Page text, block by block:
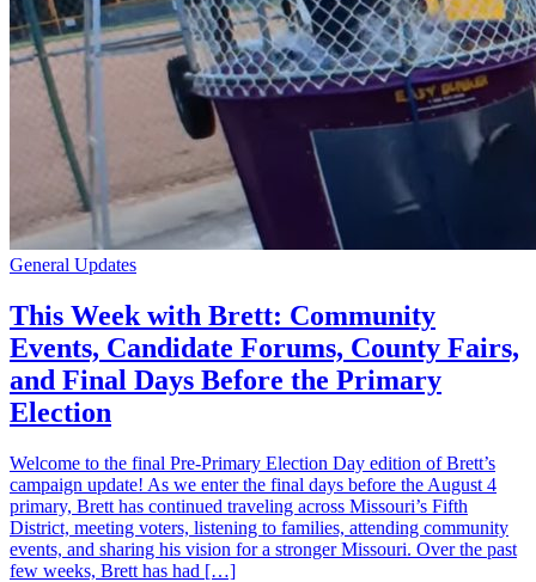
General Updates
This Week with Brett: Community
Events, Candidate Forums, County Fairs,
and Final Days Before the Primary
Election
Welcome to the final Pre-Primary Election Day edition of Brett’s
campaign update! As we enter the final days before the August 4
primary, Brett has continued traveling across Missouri’s Fifth
District, meeting voters, listening to families, attending community
events, and sharing his vision for a stronger Missouri. Over the past
few weeks, Brett has had […]